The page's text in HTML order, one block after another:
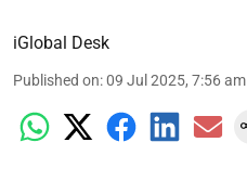
iGlobal Desk
Published on:09 Jul 2025, 7:56 am